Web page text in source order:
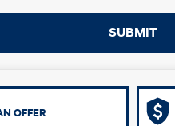
SUBMIT
OFFER